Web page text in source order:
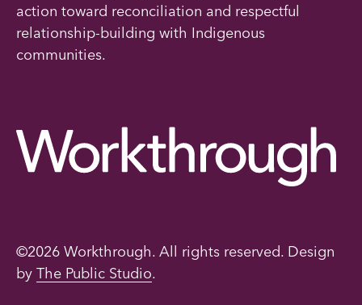
action toward reconciliation and respectful
relationship-building with Indigenous
communities.
©2026 Workthrough. All rights reserved. Design
by The Public Studio.